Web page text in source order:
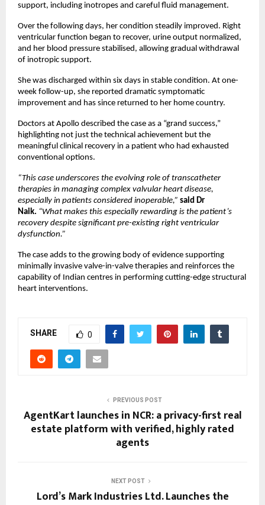
support, including inotropes and careful fluid management.
Over the following days, her condition steadily improved. Right
ventricular function began to recover, urine output normalized,
and her blood pressure stabilised, allowing gradual withdrawal
of inotropic support.
She was discharged within six days in stable condition. At one-
week follow-up, she reported dramatic symptomatic
improvement and has since returned to her home country.
Doctors at Apollo described the case as a “grand success,”
highlighting not just the technical achievement but the
meaningful clinical recovery in a patient who had exhausted
conventional options.
“This case underscores the evolving role of transcatheter
therapies in managing complex valvular heart disease,
especially in patients considered inoperable,” said Dr
Naik. “What makes this especially rewarding is the patient’s
recovery despite significant pre-existing right ventricular
dysfunction.”
The case adds to the growing body of evidence supporting
minimally invasive valve-in-valve therapies and reinforces the
capability of Indian centres in performing cutting-edge structural
heart interventions.
SHARE 0
PREVIOUS POST
AgentKart launches in NCR: a privacy-first real
estate platform with verified, highly rated
agents
NEXT POST
Lord’s Mark Industries Ltd. Launches the